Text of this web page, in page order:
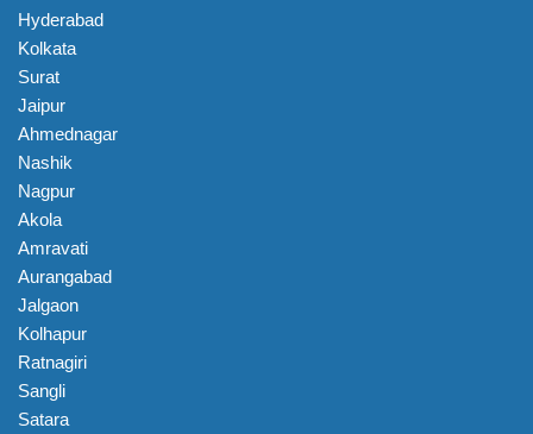
Hyderabad
Kolkata
Surat
Jaipur
Ahmednagar
Nashik
Nagpur
Akola
Amravati
Aurangabad
Jalgaon
Kolhapur
Ratnagiri
Sangli
Satara